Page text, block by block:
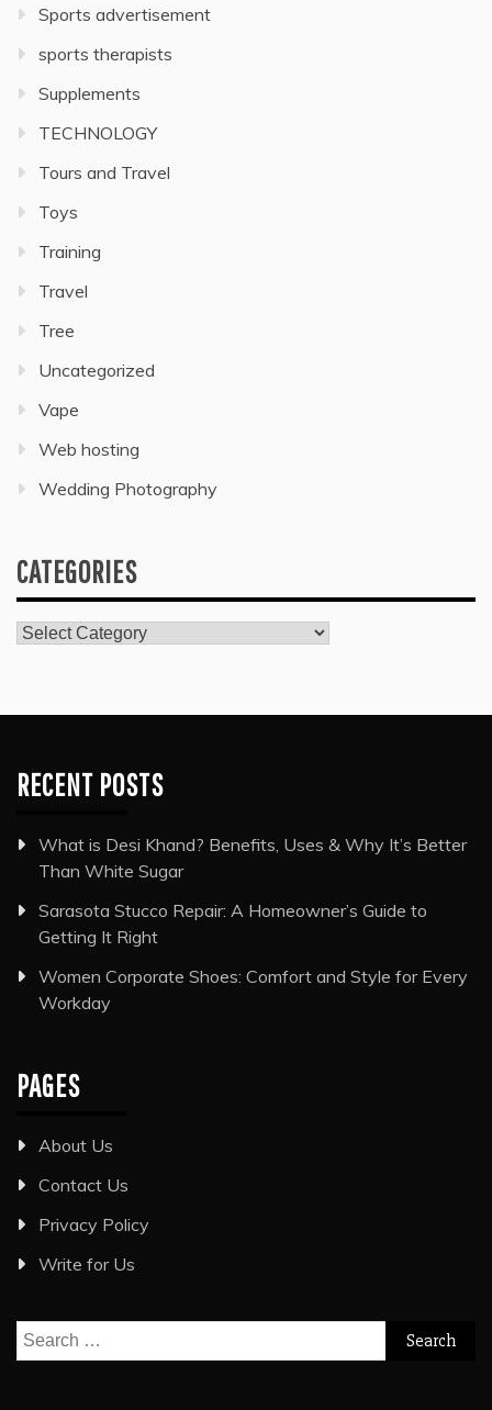
Sports advertisement
sports therapists
Supplements
TECHNOLOGY
Tours and Travel
Toys
Training
Travel
Tree
Uncategorized
Vape
Web hosting
Wedding Photography
CATEGORIES
Categories
RECENT POSTS
What is Desi Khand? Benefits, Uses & Why It’s Better
Than White Sugar
Sarasota Stucco Repair: A Homeowner’s Guide to
Getting It Right
Women Corporate Shoes: Comfort and Style for Every
Workday
PAGES
About Us
Contact Us
Privacy Policy
Write for Us
Search
for: